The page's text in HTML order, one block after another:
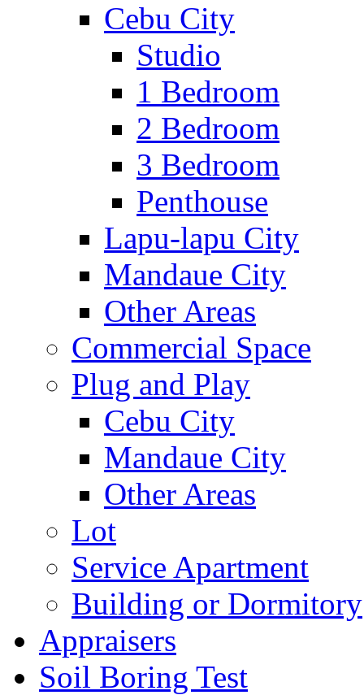
Cebu City
Studio
1 Bedroom
2 Bedroom
3 Bedroom
Penthouse
Lapu-lapu City
Mandaue City
Other Areas
Commercial Space
Plug and Play
Cebu City
Mandaue City
Other Areas
Lot
Service Apartment
Building or Dormitory
Appraisers
Soil Boring Test